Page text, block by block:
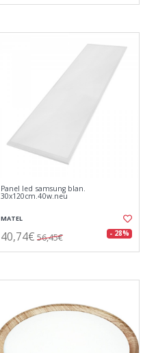
Panel led samsung blan.
30x120cm.40w.neu
MATEL
40,74€ 56,45€ - 28%